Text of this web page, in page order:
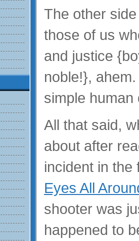
The other
those of us
and justice
noble!},
simple human
All that said,
about after
incident in the
Eyes All
shooter was
happened to